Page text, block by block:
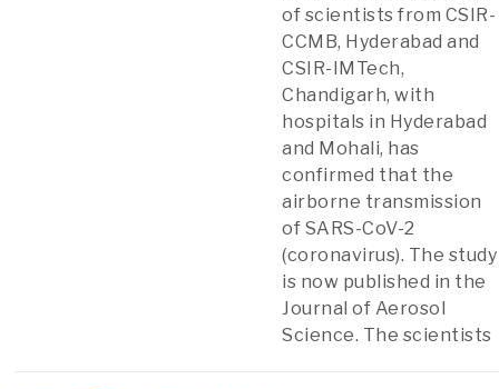
of scientists from CSIR-
CCMB, Hyderabad and
CSIR-IMTech,
Chandigarh, with
hospitals in Hyderabad
and Mohali, has
confirmed that the
airborne transmission
of SARS-CoV-2
(coronavirus). The study
is now published in the
Journal of Aerosol
Science. The scientists